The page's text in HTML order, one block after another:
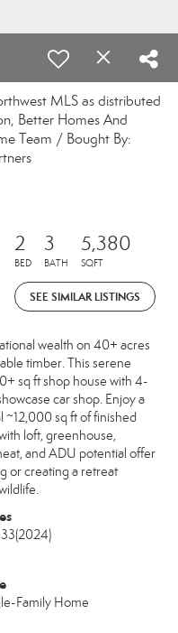
MLS as distributed
Better Homes And
Team / Bought By:
2
BED
3
BATH
5,380
SQFT
SEE SIMILAR LISTINGS
wealth on 40+ acres
timber. This serene
sq ft shop house with 4-
car shop. Enjoy a
~12,000 sq ft of finished
loft, greenhouse,
and ADU potential offer
or creating a retreat
(2024)
Family Home